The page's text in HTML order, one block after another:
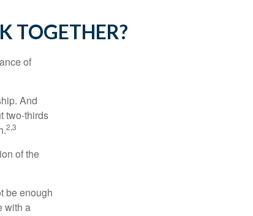
TOGETHER?
of
And
two-thirds
2,3
of the
be enough
with a